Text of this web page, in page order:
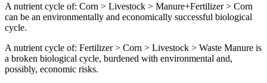
A nutrient cycle of: Corn > Livestock > Manure+Fertilizer > Corn
can be an environmentally and economically successful biological
cycle.
A nutrient cycle of: Fertilizer > Corn > Livestock > Waste Manure is
a broken biological cycle, burdened with environmental and,
possibly, economic risks.